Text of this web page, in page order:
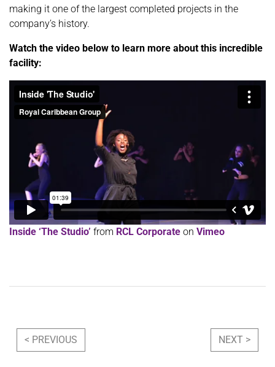
making it one of the largest completed projects in the
company’s history.
Watch the video below to learn more about this incredible
facility:
Inside ‘The Studio’ from RCL Corporate on Vimeo
Post navigation
< PREVIOUS NEXT >